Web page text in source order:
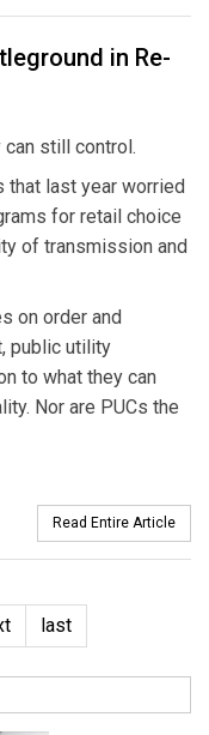
in Re-
can still control.
last year worried
for retail choice
of transmission and
on order and
public utility
to what they can
Nor are PUCs the
Read Entire Article
last